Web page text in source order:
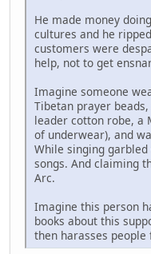
He made money
cultures and he
customers were
help, not to get
Imagine someone
Tibetan prayer
leader cotton robe, a
of underwear), and
While singing
songs. And claiming
Arc.
Imagine this person
books about this
then harasses